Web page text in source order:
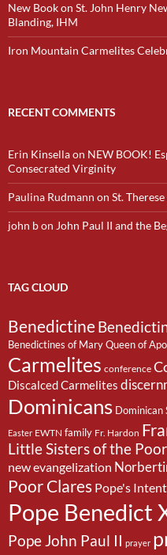
New Book on St. John Henry
Blanding, IHM
Iron Mountain Carmelites
RECENT COMMENTS
Erin Kinsellaon NEW BOOK!
Consecrated Virginity
Paulina Rudmann on St.
john bon John Paul II and the
TAG CLOUD
Benedictine
Benedictines of Mary Queen of
Carmelites conference
Discalced Carmelites
Dominicans Dominican
Easter EWTN family Fr. Hardon
Little Sisters of the Poor
new evangelization
Poor Clares Pope's
Pope Benedict
Pope John Paul II prayer